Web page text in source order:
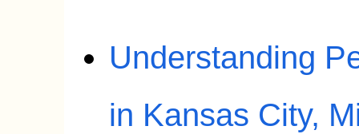
Understanding
in Kansas City,